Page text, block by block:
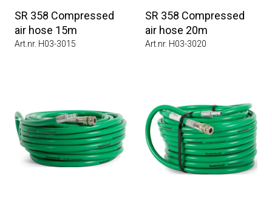
SR 358 Compressed
air hose 15m
Art.nr. H03-3015
SR 358 Compressed
air hose 20m
Art.nr. H03-3020